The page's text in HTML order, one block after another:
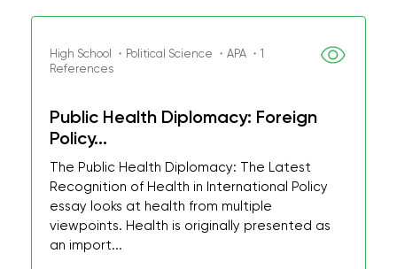
High School ・Political Science ・APA ・1
References
Public Health Diplomacy: Foreign
Policy...
The Public Health Diplomacy: The Latest
Recognition of Health in International Policy
essay looks at health from multiple
viewpoints. Health is originally presented as
an import...